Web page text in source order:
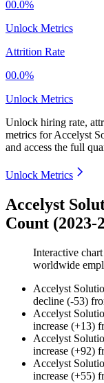
00.0%
Unlock Metrics
Attrition Rate
00.0%
Unlock Metrics
Unlock hiring rate,
metrics forAccelyst
and access the full
Unlock Metrics
Accelyst
Count (2023-
Interactive
worldwide
Accelyst
decline (-53)
Accelyst
increase (+13)
Accelyst
increase (+92)
Accelyst
increase (+55)